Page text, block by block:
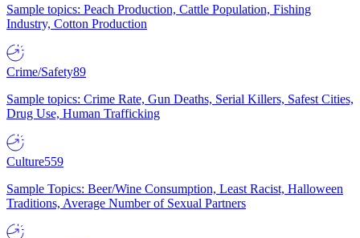
Sample topics: Peach Production, Cattle Population, Fishing
Industry, Cotton Production
Crime/Safety89
Sample topics: Crime Rate, Gun Deaths, Serial Killers, Safest Cities,
Drug Use, Human Trafficking
Culture559
Sample Topics: Beer/Wine Consumption, Least Racist, Halloween
Traditions, Average Number of Sexual Partners